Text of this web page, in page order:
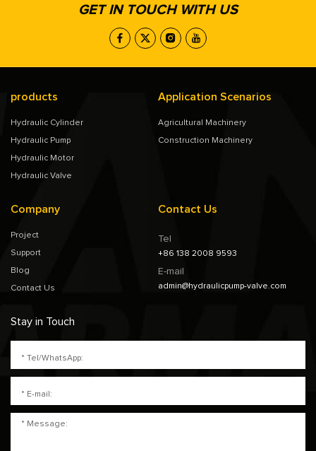
GET IN TOUCH WITH US
products
Hydraulic Cylinder
Hydraulic Pump
Hydraulic Motor
Hydraulic Valve
Application Scenarios
Agricultural Machinery
Construction Machinery
Company
Project
Support
Blog
Contact Us
Contact Us
Tel
+86 138 2008 9593
E-mail
admin@hydraulicpump-valve.com
Stay in Touch